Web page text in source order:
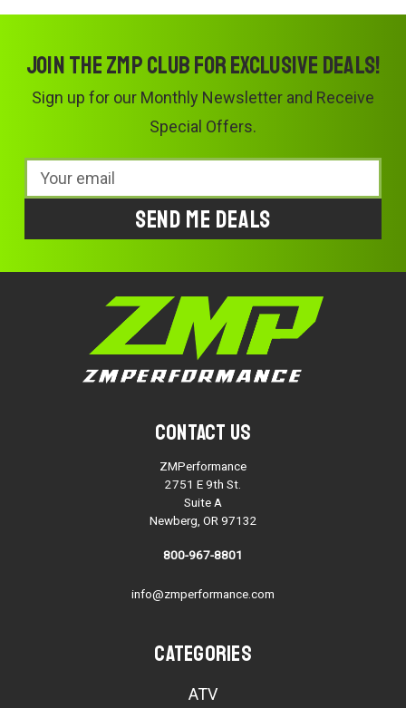
Join the ZMP Club for exclusive deals!
Sign up for our Monthly Newsletter and Receive
Special Offers.
Email
Address
Contact Us
ZMPerformance
2751 E 9th St.
Suite A
Newberg, OR 97132
800-967-8801
info@zmperformance.com
Categories
ATV